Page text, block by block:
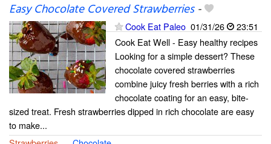
Easy Chocolate Covered Strawberries-
Cook Eat Paleo 01/31/26
23:51
Cook Eat Well - Easy healthy recipes
Looking for a simple dessert? These
chocolate covered strawberries
combine juicy fresh berries with a rich
chocolate coating for an easy, bite-
sized treat. Fresh strawberries dipped in rich chocolate are easy
to make...